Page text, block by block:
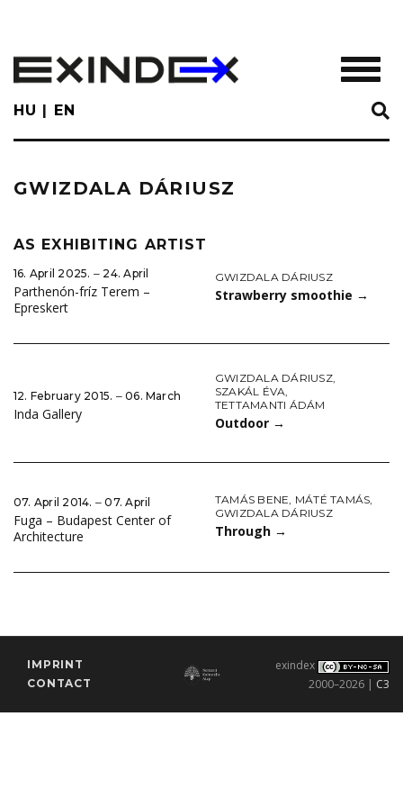
main
content
HU EN
GWIZDALA DÁRIUSZ
AS EXHIBITING ARTIST
16. April 2025. ‒ 24. April
Parthenón-fríz Terem –
Epreskert
GWIZDALA DÁRIUSZ
Strawberry smoothie →
12. February 2015. ‒ 06. March
Inda Gallery
GWIZDALA DÁRIUSZ,
SZAKÁL ÉVA,
TETTAMANTI ÁDÁM
Outdoor →
07. April 2014. ‒ 07. April
Fuga – Budapest Center of
Architecture
TAMÁS BENE MÁTÉ TAMÁS
GWIZDALA DÁRIUSZ
Through →
IMPRINT
CONTACT
exindex
2000–2026 | C3